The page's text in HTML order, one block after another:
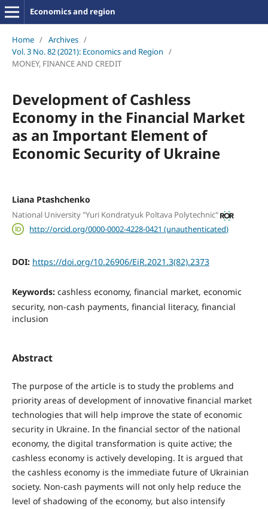
Economics and region
Home / Archives /
Vol. 3 No. 82 (2021): Economics and Region /
MONEY, FINANCE AND CREDIT
Development of Cashless
Economy in the Financial Market
as an Important Element of
Economic Security of Ukraine
Liana Ptashchenko
National University "Yuri Kondratyuk Poltava Polytechnic"
http://orcid.org/0000-0002-4228-0421 (unauthenticated)
DOI: https://doi.org/10.26906/EiR.2021.3(82).2373
Keywords: cashless economy, financial market, economic
security, non-cash payments, financial literacy, financial
inclusion
Abstract
The purpose of the article is to study the problems and
priority areas of development of innovative financial market
technologies that will help improve the state of economic
security in Ukraine. In the financial sector of the national
economy, the digital transformation is quite active; the
cashless economy is actively developing. It is argued that
the cashless economy is the immediate future of Ukrainian
society. Non-cash payments will not only help reduce the
level of shadowing of the economy, but also intensify